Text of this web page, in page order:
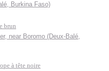
Burkina Faso)
brun
near Boromo (Deux-Balé,
à tête noire